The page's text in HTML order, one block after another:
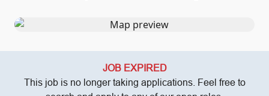
JOB EXPIRED
This job is no longer taking applications. Feel free to